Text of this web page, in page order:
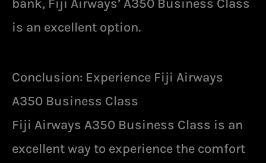
bank, Fiji Airways’ A350 Business Class
is an excellent option.
Conclusion: Experience Fiji Airways
A350 Business Class
Fiji Airways A350 Business Class is an
excellent way to experience the comfort